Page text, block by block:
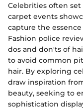
Celebrities often
carpet events
capture the
Fashion police
dos and don'ts of
to avoid common
hair. By exploring
draw inspiration
beauty, seeking to
sophistication